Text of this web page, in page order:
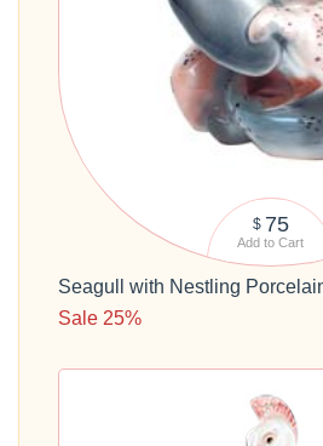
$ 75
Add to Cart
Seagull with Nestling
Sale 25%